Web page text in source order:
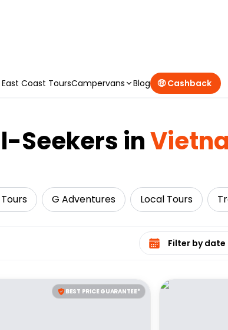
East Coast ToursCampervans Blog 🤑 Cashback
Seekers in
G Adventures Local Tours
Select date range
BEST PRICE GUARANTEE*